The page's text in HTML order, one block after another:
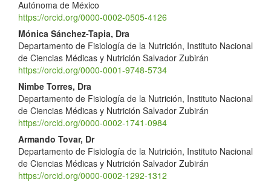
Autónoma de México
https://orcid.org/0000-0002-0505-4126
Mónica Sánchez-Tapia, Dra
Departamento de Fisiología de la Nutrición, Instituto Nacional
de Ciencias Médicas y Nutrición Salvador Zubirán
https://orcid.org/0000-0001-9748-5734
Nimbe Torres, Dra
Departamento de Fisiología de la Nutrición, Instituto Nacional
de Ciencias Médicas y Nutrición Salvador Zubirán
https://orcid.org/0000-0002-1741-0984
Armando Tovar, Dr
Departamento de Fisiología de la Nutrición, Instituto Nacional
de Ciencias Médicas y Nutrición Salvador Zubirán
https://orcid.org/0000-0002-1292-1312